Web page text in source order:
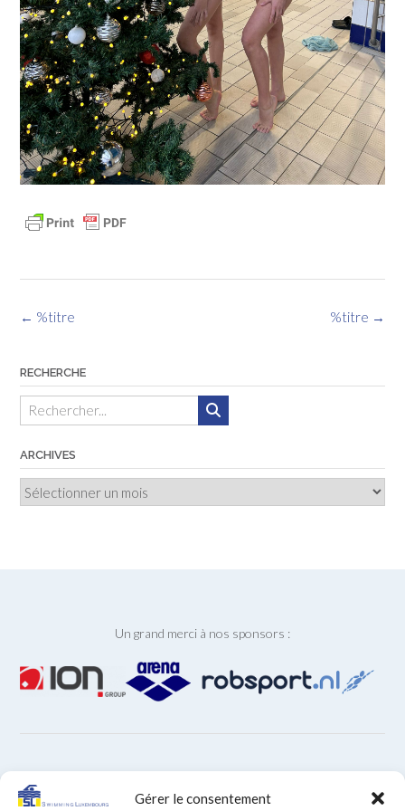
Gérer le consentement
Navigation
%titre →
← %titre
RECHERCHE
ARCHIVES
Archives
Un grand merci à nos sponsors :
ARCHIVES